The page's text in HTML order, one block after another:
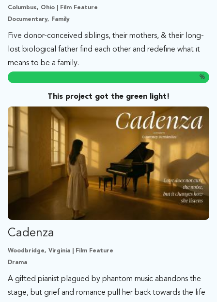
Columbus, Ohio | Film Feature
Documentary, Family
Five donor-conceived siblings, their mothers, & their long-
lost biological father find each other and redefine what it
means to be a family.
%
This project got the green light!
Cadenza
Woodbridge, Virginia | Film Feature
Drama
A gifted pianist plagued by phantom music abandons the
stage, but grief and romance pull her back towards the life